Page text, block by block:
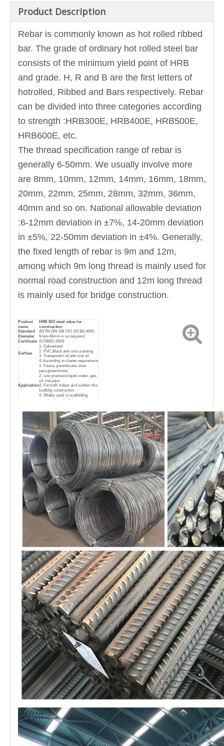
Product Description
Rebar is commonly known as hot rolled ribbed
bar. The grade of ordinary hot rolled steel bar
consists of the minimum yield point of HRB
and grade. H, R and B are the first letters of
hotrolled, Ribbed and Bars respectively. Rebar
can be divided into three categories according
to strength :HRB300E, HRB400E, HRB500E,
HRB600E, etc.
The thread specification range of rebar is
generally 6-50mm. We usually involve more
are 8mm, 10mm, 12mm, 14mm, 16mm, 18mm,
20mm, 22mm, 25mm, 28mm, 32mm, 36mm,
40mm and so on. National allowable deviation
:6-12mm deviation in ±7%, 14-20mm deviation
in ±5%, 22-50mm deviation in ±4%. Generally,
the fixed length of rebar is 9m and 12m,
among which 9m long thread is mainly used for
normal road construction and 12m long thread
is mainly used for bridge construction.
Product
name
HRB 500 steel rebar for
construction
Standard
ASTM DIN GB ISO JIS BA ANSI
Diameter
6mm-40mm or as required
Certificate
ISO9001:2008
Surface
1. Galvanized
2. PVC,Black and color painting
3. Transparent oil,anti-rust oil
4. According to clients requirement
Application
1. Fence, greenhouse, door
pipe,greenhouse
2. Low pressure liquid, water, gas,
oil, line pipe
3. For both indoor and outdoor the
building construction
4. Widely used in scaffolding
construction which is much
mode
Factory direct sales
FOB, CIF, CFR
Delivery
condition
Sea transportation
Package
Standard export waterproof
package, suit for all kinds of
transport, or as required